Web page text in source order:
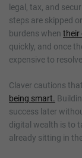
legal, tax, and
steps are skipped
burdens when their
quickly, and once
expensive to
Claver cautions
being smart.
success later
digital wealth is to
already sitting in